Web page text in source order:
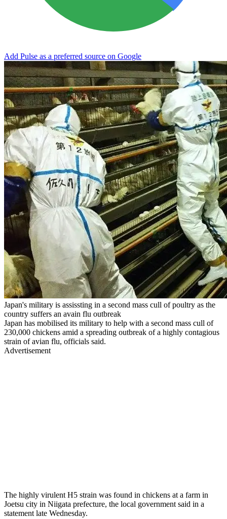
Add Pulse as a preferred source on Google
Japan's military is assissting in a second mass cull of poultry as the
country suffers an avain flu outbreak
Japan has mobilised its military to help with a second mass cull of
230,000 chickens amid a spreading outbreak of a highly contagious
strain of avian flu, officials said.
Advertisement
The highly virulent H5 strain was found in chickens at a farm in
Joetsu city in Niigata prefecture, the local government said in a
statement late Wednesday.